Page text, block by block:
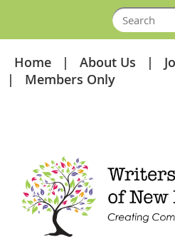
Home About Us
Members Only